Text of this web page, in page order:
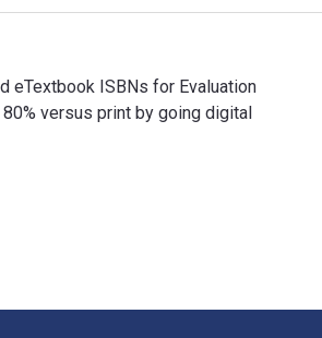
eTextbook ISBNs for Evaluation
versus print by going digital